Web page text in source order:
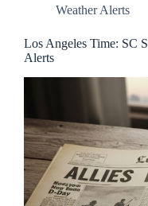
Weather Alerts
Los Angeles Time: SC
Alerts